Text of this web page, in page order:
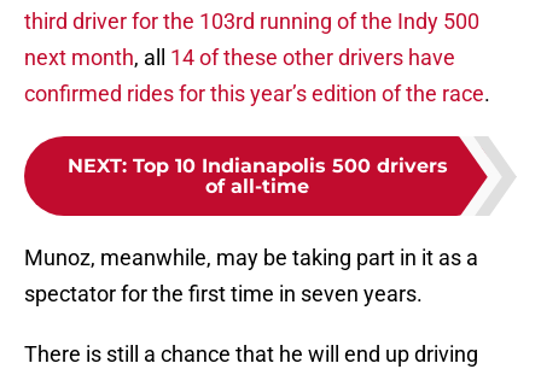
third driver for the 103rd running of the Indy 500
next month, all 14 of these other drivers have
confirmed rides for this year’s edition of the race.
NEXT: Top 10 Indianapolis 500 drivers
of all-time
Munoz, meanwhile, may be taking part in it as a
spectator for the first time in seven years.
There is still a chance that he will end up driving